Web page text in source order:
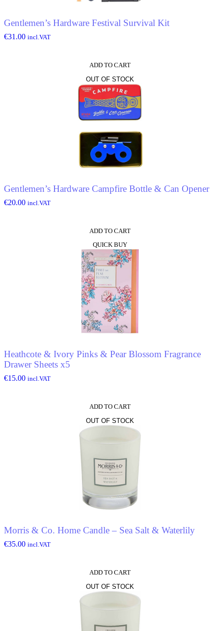
Gentlemen’s Hardware Festival Survival Kit
€31.00 incl.VAT
ADD TO CART
OUT OF STOCK
Gentlemen’s Hardware Campfire Bottle & Can Opener
€20.00 incl.VAT
ADD TO CART
QUICK BUY
Heathcote & Ivory Pinks & Pear Blossom Fragrance
Drawer Sheets x5
€15.00 incl.VAT
ADD TO CART
OUT OF STOCK
Morris & Co. Home Candle – Sea Salt & Waterlily
€35.00 incl.VAT
ADD TO CART
OUT OF STOCK